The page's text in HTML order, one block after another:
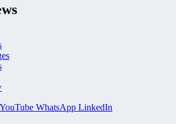
YouTube WhatsApp LinkedIn